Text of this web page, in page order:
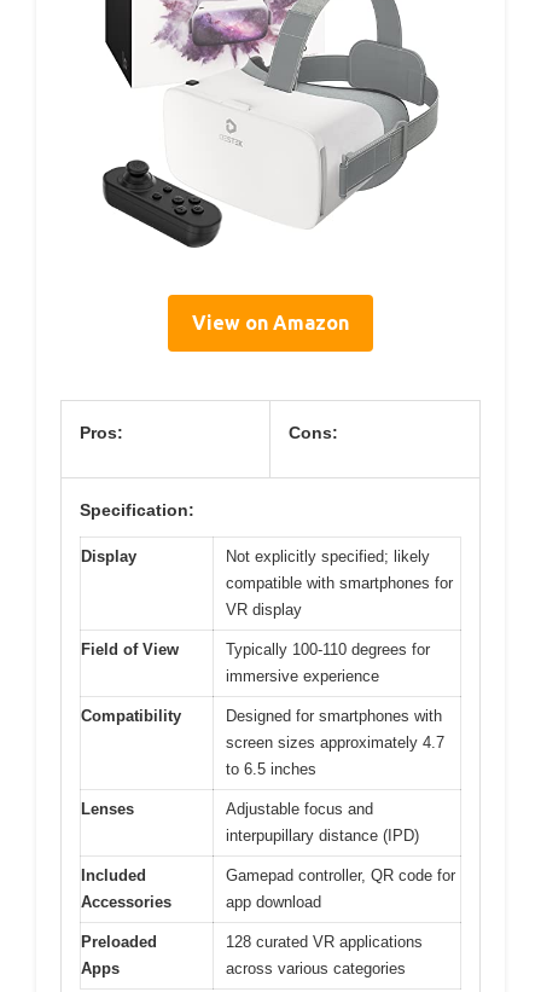
View on Amazon
Pros: Cons:
Specification:
Display
Not explicitly specified; likely
compatible with smartphones for
VR display
Field of View
Typically 100-110 degrees for
immersive experience
Compatibility
Designed for smartphones with
screen sizes approximately 4.7
to 6.5 inches
Lenses
Adjustable focus and
interpupillary distance (IPD)
Included
Accessories
Gamepad controller, QR code for
app download
Preloaded
Apps
128 curated VR applications
across various categories